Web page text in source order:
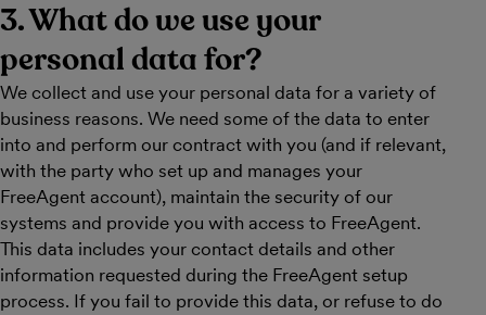
3. What do we use your
personal data for?
We collect and use your personal data for a variety of
business reasons. We need some of the data to enter
into and perform our contract with you (and if relevant,
with the party who set up and manages your
FreeAgent account), maintain the security of our
systems and provide you with access to FreeAgent.
This data includes your contact details and other
information requested during the FreeAgent setup
process. If you fail to provide this data, or refuse to do